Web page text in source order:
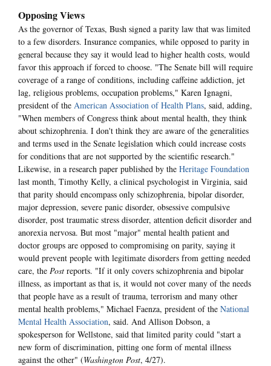
Opposing Views
As the governor of Texas, Bush signed a parity law that was limited
to a few disorders. Insurance companies, while opposed to parity in
general because they say it would lead to higher health costs, would
favor this approach if forced to choose. "The Senate bill will require
coverage of a range of conditions, including caffeine addiction, jet
lag, religious problems, occupation problems," Karen Ignagni,
president of the American Association of Health Plans, said, adding,
"When members of Congress think about mental health, they think
about schizophrenia. I don't think they are aware of the generalities
and terms used in the Senate legislation which could increase costs
for conditions that are not supported by the scientific research."
Likewise, in a research paper published by the Heritage Foundation
last month, Timothy Kelly, a clinical psychologist in Virginia, said
that parity should encompass only schizophrenia, bipolar disorder,
major depression, severe panic disorder, obsessive compulsive
disorder, post traumatic stress disorder, attention deficit disorder and
anorexia nervosa. But most "major" mental health patient and
doctor groups are opposed to compromising on parity, saying it
would prevent people with legitimate disorders from getting needed
care, the Post reports. "If it only covers schizophrenia and bipolar
illness, as important as that is, it would not cover many of the needs
that people have as a result of trauma, terrorism and many other
mental health problems," Michael Faenza, president of the National
Mental Health Association, said. And Allison Dobson, a
spokesperson for Wellstone, said that limited parity could "start a
new form of discrimination, pitting one form of mental illness
against the other" (Washington Post, 4/27).